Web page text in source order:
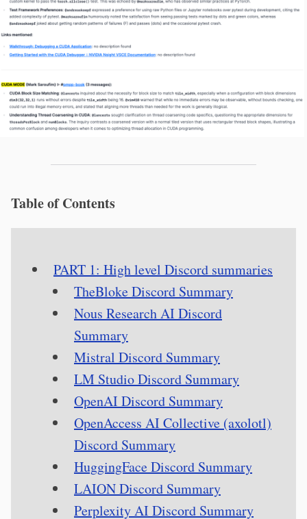
Table of Contents
PART 1: High level Discord summaries
TheBloke Discord Summary
Nous Research AI Discord
Summary
Mistral Discord Summary
LM Studio Discord Summary
OpenAI Discord Summary
OpenAccess AI Collective (axolotl)
Discord Summary
HuggingFace Discord Summary
LAION Discord Summary
Perplexity AI Discord Summary